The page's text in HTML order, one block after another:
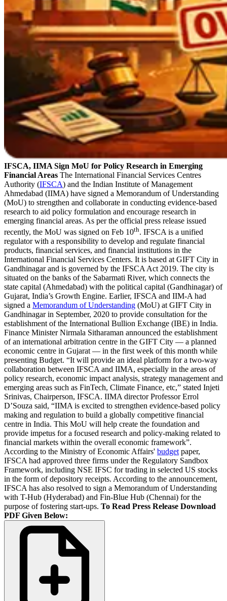
IFSCA, IIMA Sign MoU for Policy Research in Emerging
Financial Areas The International Financial Services Centres
Authority (IFSCA) and the Indian Institute of Management
Ahmedabad (IIMA) have signed a Memorandum of Understanding
(MoU) to strengthen and collaborate in conducting evidence-based
research to aid policy formulation and encourage research in
emerging financial areas. As per the official press release issued
recently, the MoU was signed on Feb 10th. IFSCA is a unified
regulator with a responsibility to develop and regulate financial
products, financial services, and financial institutions in the
International Financial Services Centers. It is based at GIFT City in
Gandhinagar and is governed by the IFSCA Act 2019. The city is
situated on the banks of the Sabarmati River, which connects the
state capital (Ahmedabad) with the political capital (Gandhinagar) of
Gujarat, India’s Growth Engine. Earlier, IFSCA and IIM-A had
signed a Memorandum of Understanding (MoU) at GIFT City in
Gandhinagar in September, 2020 to provide consultation for the
establishment of the International Bullion Exchange (IBE) in India.
Finance Minister Nirmala Sitharaman announced the establishment
of an international arbitration centre in the GIFT City — a planned
economic centre in Gujarat — in the first week of this month while
presenting Budget. “It will provide an ideal platform for a two-way
collaboration between IFSCA and IIMA, especially in the areas of
policy research, economic impact analysis, strategy management and
emerging areas such as FinTech, Climate Finance, etc,” stated Injeti
Srinivas, Chairperson, IFSCA. IIMA director Professor Errol
D’Souza said, “IIMA is excited to strengthen evidence-based policy
making and regulation to build a globally competitive financial
centre in India. This MoU will help create the foundation and
provide impetus for a focused research and policy-making related to
financial markets within the overall economic framework”.
According to the Ministry of Economic Affairs' budget paper,
IFSCA had approved three firms under the Regulatory Sandbox
Framework, including NSE IFSC for trading in selected US stocks
in the form of depository receipts. According to the announcement,
IFSCA has also resolved to sign a Memorandum of Understanding
with T-Hub (Hyderabad) and Fin-Blue Hub (Chennai) for the
purpose of fostering start-ups. To Read Press Release Download
PDF Given Below: